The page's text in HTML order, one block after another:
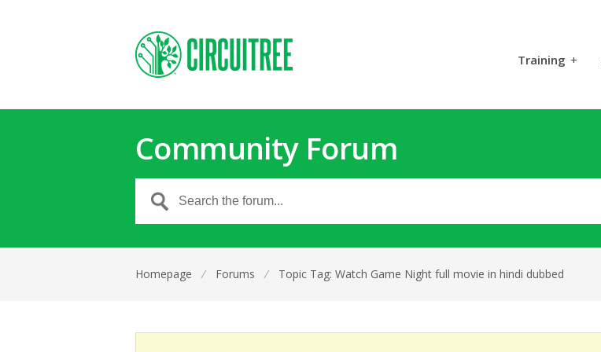
Training +
Community Forum
Homepage ⁄ Forums ⁄ Topic Tag: Watch Game Night full movie in hindi dubbed